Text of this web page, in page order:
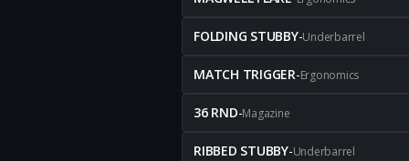
FOLDING STUBBY-Underbarrel
MATCH TRIGGER-Ergonomics
36 RND-Magazine
RIBBED STUBBY-Underbarrel